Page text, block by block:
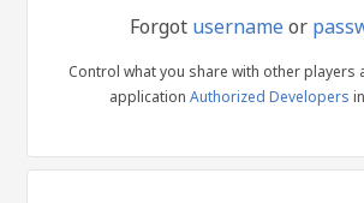
Forgot usernameor
Control what you share with other players
application Authorized Developers